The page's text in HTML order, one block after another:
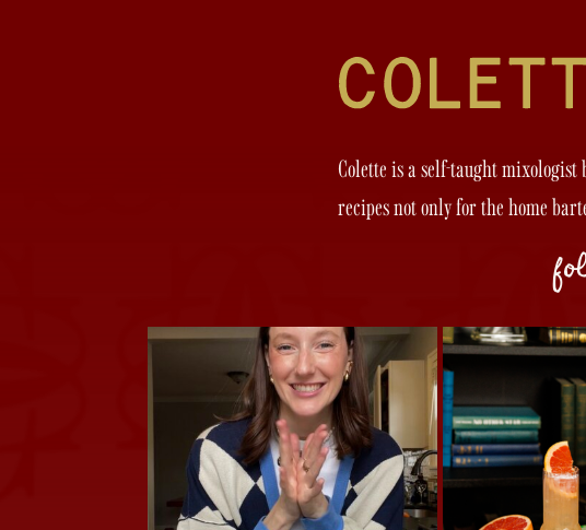
Colette is a self-taught mixologist
recipes not only for the home